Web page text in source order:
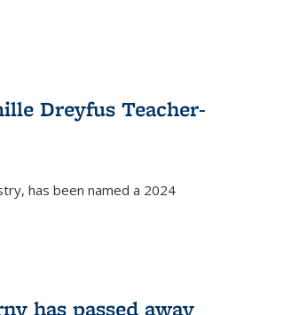
Dreyfus Teacher-
has been named a 2024
has passed away